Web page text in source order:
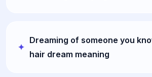
Dreaming of someone you
hair dream meaning